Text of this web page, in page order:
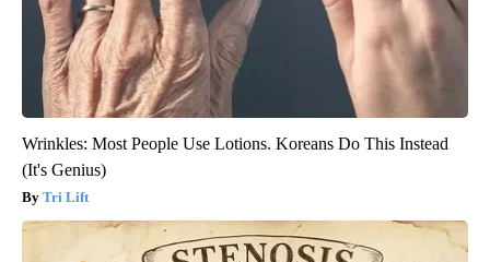
Wrinkles: Most People Use Lotions. Koreans Do This Instead
(It's Genius)
Tri Lift